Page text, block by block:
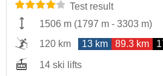
Test result
1506 m (1797 m - 3303 m)
120 km
13 km 89.3 km
14 ski lifts